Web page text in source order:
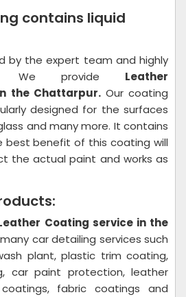
contains liquid
by the expert team and highly
We provide Leather
the Chattarpur. Our coating
designed for the surfaces
and many more. It contains
best benefit of this coating will
the actual paint and works as
Coating service in the
car detailing services such
plant, plastic trim coating,
car paint protection, leather
fabric coatings and